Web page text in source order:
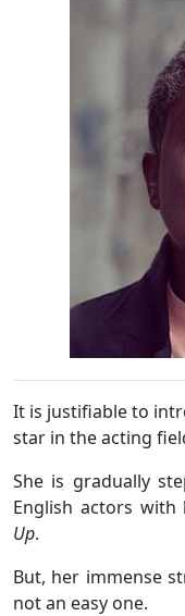
It is justifiable to
star in the acting
She is gradually
English actors
Up.
But, her immense
not an easy one.